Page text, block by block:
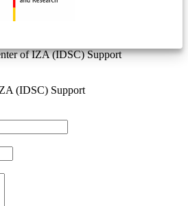
of IZA (IDSC) Support
(IDSC) Support